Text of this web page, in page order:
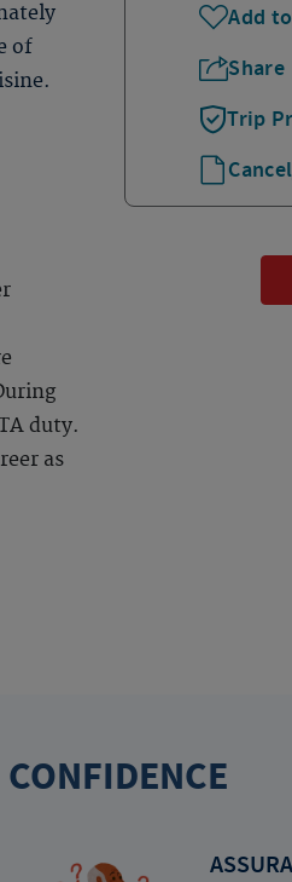
of
duty.
as
Add
Share
Trip